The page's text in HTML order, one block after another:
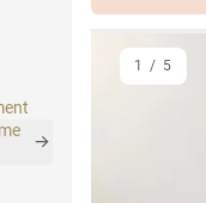
1 / 5